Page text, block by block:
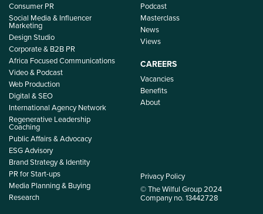
Consumer PR
Social Media & Influencer
Marketing
Design Studio
Corporate & B2B PR
Africa Focused Communications
Video & Podcast
Web Production
Digital & SEO
International Agency Network
Regenerative Leadership
Coaching
Public Affairs & Advocacy
ESG Advisory
Brand Strategy & Identity
PR for Start-ups
Media Planning & Buying
Research
Podcast
Masterclass
News
Views
CAREERS
Vacancies
Benefits
About
Privacy Policy
© The Wilful Group 2024
Company no. 13442728